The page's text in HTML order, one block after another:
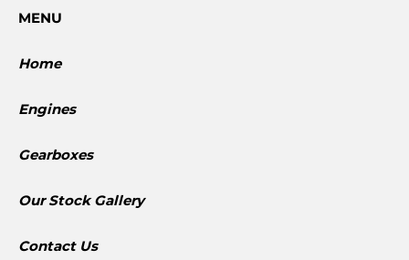
MENU
Home
Engines
Gearboxes
​Our Stock Gallery
Contact Us